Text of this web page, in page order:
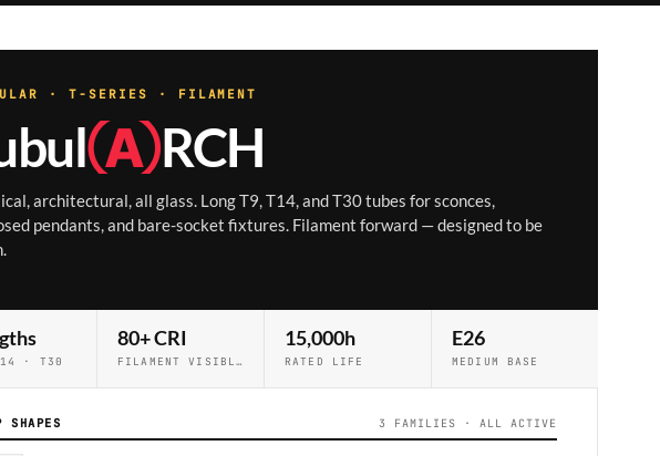
· T-SERIES · FILAMENT
ⒶRCH
architectural, all glass. Long T9, T14, and T30 tubes for sconces,
pendants, and bare-socket fixtures. Filament forward — designed to be
· T30
80+ CRI
FILAMENT VISIBLE
15,000h
RATED LIFE
E26
MEDIUM BASE
SHAPES 3 FAMILIES · ALL ACTIVE